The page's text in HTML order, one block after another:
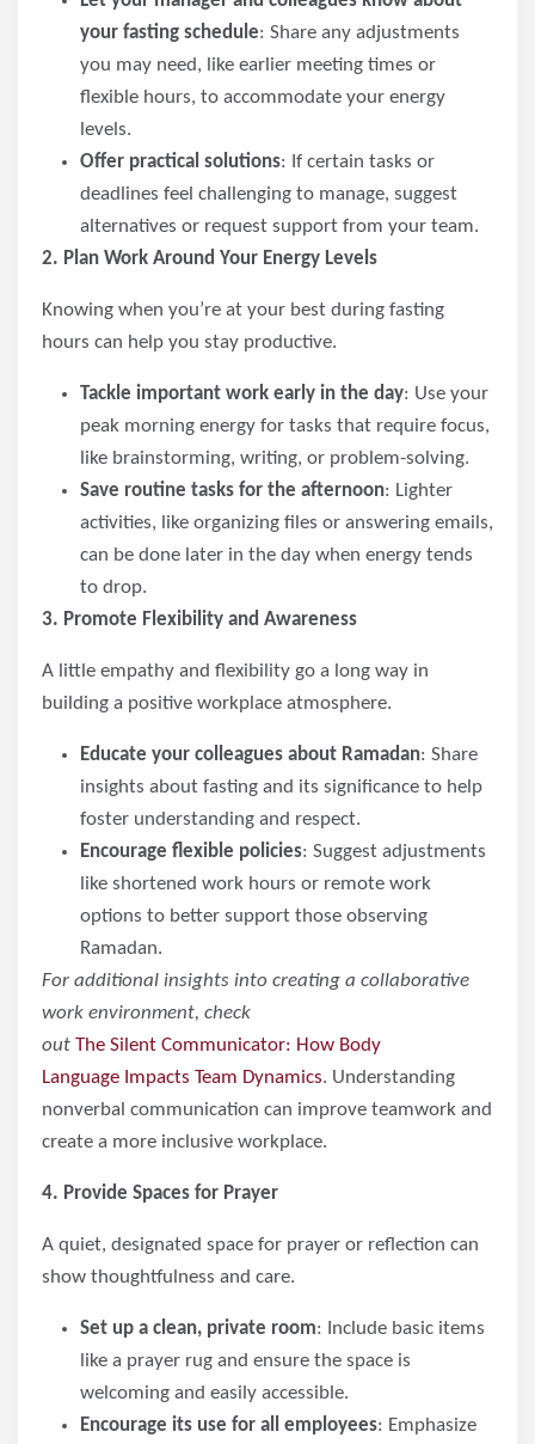
your fasting schedule: Share any adjustments
you may need, like earlier meeting times or
flexible hours, to accommodate your energy
levels.
Offer practical solutions: If certain tasks or
deadlines feel challenging to manage, suggest
alternatives or request support from your team.
2. Plan Work Around Your Energy Levels
Knowing when you’re at your best during fasting
hours can help you stay productive.
Tackle important work early in the day: Use your
peak morning energy for tasks that require focus,
like brainstorming, writing, or problem-solving.
Save routine tasks for the afternoon: Lighter
activities, like organizing files or answering emails,
can be done later in the day when energy tends
to drop.
3. Promote Flexibility and Awareness
A little empathy and flexibility go a long way in
building a positive workplace atmosphere.
Educate your colleagues about Ramadan: Share
insights about fasting and its significance to help
foster understanding and respect.
Encourage flexible policies: Suggest adjustments
like shortened work hours or remote work
options to better support those observing
Ramadan.
For additional insights into creating a collaborative
work environment, check
out The Silent Communicator: How Body
Language Impacts Team Dynamics. Understanding
nonverbal communication can improve teamwork and
create a more inclusive workplace.
4. Provide Spaces for Prayer
A quiet, designated space for prayer or reflection can
show thoughtfulness and care.
Set up a clean, private room: Include basic items
like a prayer rug and ensure the space is
welcoming and easily accessible.
Encourage its use for all employees: Emphasize